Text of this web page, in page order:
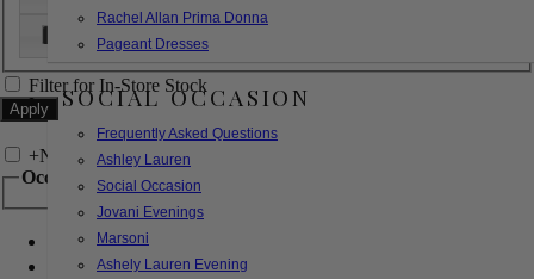
Rachel Allan Prima Donna
Pageant Dresses
SOCIAL OCCASION
Frequently Asked Questions
Ashley Lauren
Social Occasion
Jovani Evenings
Marsoni
Ashely Lauren Evening
XL
Filter for In-Store Stock
+Narrow by Feature
Occasion
Bridal
Bridesmaids